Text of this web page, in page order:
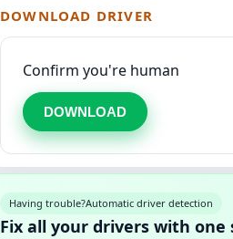
DOWNLOAD DRIVER
Confirm you're human
DOWNLOAD
Having trouble?Automatic driver detection
Fix all your drivers with one